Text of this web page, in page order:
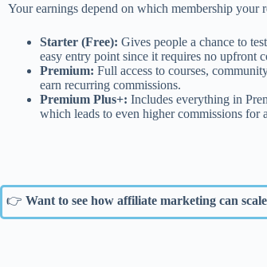
Your earnings depend on which membership your
Starter (Free): Gives people a chance to
easy entry point since it requires no upfront
Premium: Full access to courses,
earn recurring commissions.
Premium Plus+: Includes everything in
which leads to even higher commissions for
👉 Want to see how affiliate marketing can